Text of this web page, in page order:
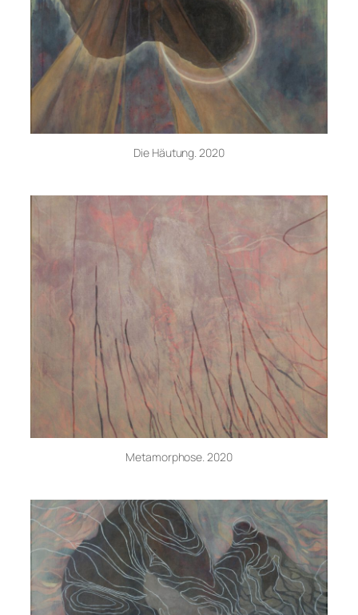
Die Häutung. 2020
Metamorphose. 2020